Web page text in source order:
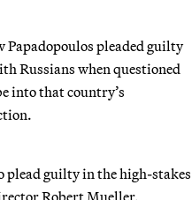
Papadopoulos pleaded guilty
Russians when questioned
into that country’s
plead guilty in the high-stakes
Robert Mueller.